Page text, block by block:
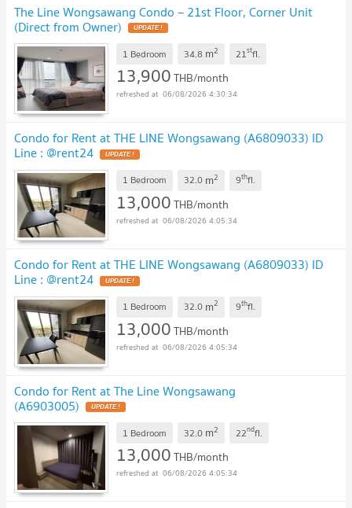
The Line Wongsawang Condo – 21st Floor, Corner Unit
(Direct from Owner)
1 Bedroom 34.8 m2 21stfl.
13,900THB/month
06/08/2026 4:30:34
Condo for Rent at THE LINE Wongsawang (A6809033) ID
Line : @rent24
1 Bedroom 32.0 m2 9thfl.
13,000THB/month
06/08/2026 4:05:34
Condo for Rent at THE LINE Wongsawang (A6809033) ID
Line : @rent24
1 Bedroom 32.0 m2 9thfl.
13,000THB/month
06/08/2026 4:05:34
Condo for Rent at The Line Wongsawang
(A6903005)
1 Bedroom 32.0 m2 22ndfl.
13,000THB/month
06/08/2026 4:05:34